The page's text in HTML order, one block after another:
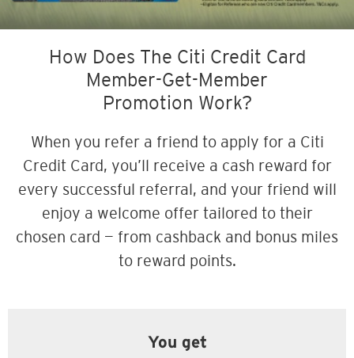
How Does The Citi Credit Card
Member-Get-Member
Promotion Work?
When you refer a friend to apply for a Citi
Credit Card, you’ll receive a cash reward for
every successful referral, and your friend will
enjoy a welcome offer tailored to their
chosen card — from cashback and bonus miles
to reward points.
You get